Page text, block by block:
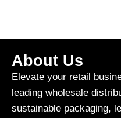
About Us
Elevate your retail
leading wholesale
sustainable packaging,